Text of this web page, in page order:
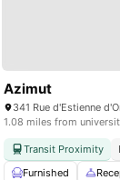
Cleaning Elevator
Azimut
1.08 miles from
Transit Proximity
Furnished